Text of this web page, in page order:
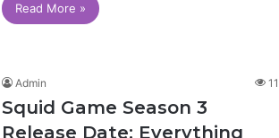
Read More »
Admin 11
Squid Game Season 3
Release Date: Everything